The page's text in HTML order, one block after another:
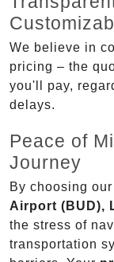
We believe in
pricing – the
you'll pay,
delays.
Peace of
Journey
By choosing our
Airport (BUD),
the stress of
transportation